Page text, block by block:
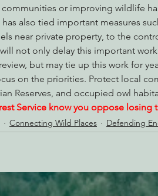
or improving wildlife
also tied important measures
near private property, to the
not only delay this important
but may tie up this work for
on the priorities. Protect local
Reserves, and occupied owl
Service know you oppose losing
Connecting Wild Places Defending